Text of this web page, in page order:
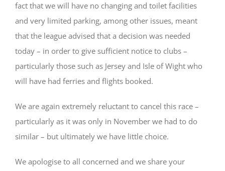
fact that we will have no changing and toilet facilities
and very limited parking, among other issues, meant
that the league advised that a decision was needed
today – in order to give sufficient notice to clubs –
particularly those such as Jersey and Isle of Wight who
will have had ferries and flights booked.
We are again extremely reluctant to cancel this race –
particularly as it was only in November we had to do
similar – but ultimately we have little choice.
We apologise to all concerned and we share your